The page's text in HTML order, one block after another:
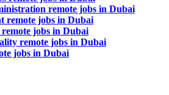
remote jobs in Dubai
remote jobs in Dubai
jobs in Dubai
remote jobs in Dubai
jobs in Dubai